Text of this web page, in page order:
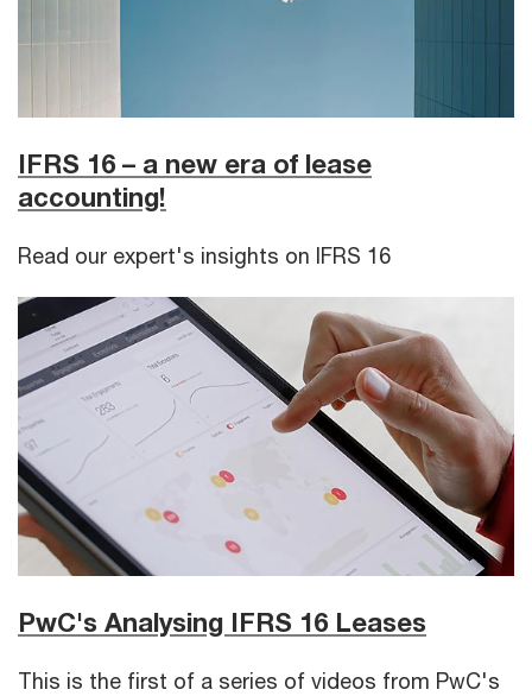
IFRS 16 – a new era of lease
accounting!
Read our expert's insights on IFRS 16
PwC's Analysing IFRS 16 Leases
This is the first of a series of videos from PwC's